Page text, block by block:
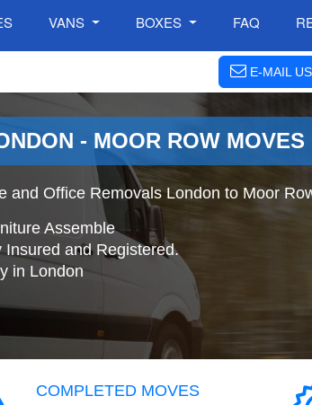
VANS BOXES FAQ
E-MAIL US
- MOOR ROW MOVES
Office Removals London to Moor
Assemble
and Registered.
in London
COMPLETED MOVES